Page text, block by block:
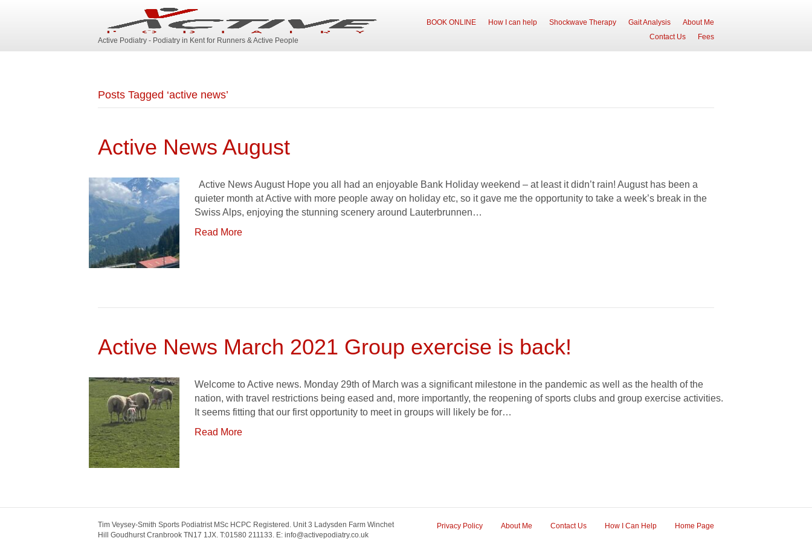
Active Podiatry - Podiatry in Kent for Runners & Active People
BOOK ONLINE How I can help Shockwave Therapy Gait Analysis
About Me
Contact Us
Fees
Posts Tagged ‘active news’
Active News August
Active News August Hope you all had an enjoyable Bank Holiday weekend – at least it didn’t rain! August has been a
quieter month at Active with more people away on holiday etc, so it gave me the opportunity to take a week’s break in the
Swiss Alps, enjoying the stunning scenery around Lauterbrunnen…
Read More
Active News March 2021 Group exercise is back!
Welcome to Active news. Monday 29th of March was a significant milestone in the pandemic as well as the health of the
nation, with travel restrictions being eased and, more importantly, the reopening of sports clubs and group exercise activities.
It seems fitting that our first opportunity to meet in groups will likely be for…
Read More
Tim Veysey-Smith Sports Podiatrist MSc HCPC Registered. Unit 3 Ladysden Farm Winchet
Hill Goudhurst Cranbrook TN17 1JX. T:01580 211133. E: info@activepodiatry.co.uk
Privacy Policy About Me Contact Us How I Can Help Home Page